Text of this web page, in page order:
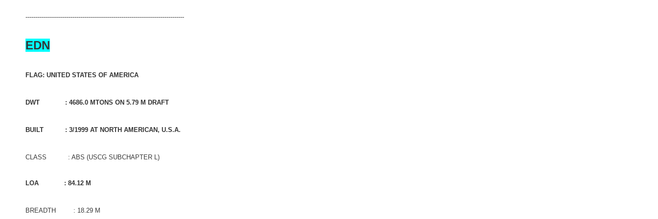
---------------------------------------------------------------------------------
EDN
FLAG: UNITED STATES OF AMERICA
DWT : 4686.0 MTONS ON 5.79 M DRAFT
BUILT : 3/1999 AT NORTH AMERICAN, U.S.A.
CLASS : ABS (USCG SUBCHAPTER L)
LOA : 84.12 M
BREADTH : 18.29 M